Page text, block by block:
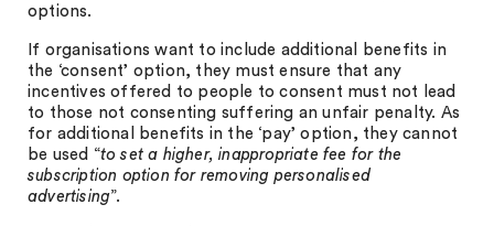
options.
If organisations want to include additional benefits in
the ‘consent’ option, they must ensure that any
incentives offered to people to consent must not lead
to those not consenting suffering an unfair penalty. As
for additional benefits in the ‘pay’ option, they cannot
be used “to set a higher, inappropriate fee for the
subscription option for removing personalised
advertising”.